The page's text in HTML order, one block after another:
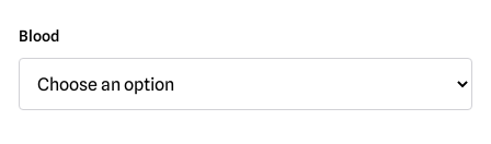
Blood